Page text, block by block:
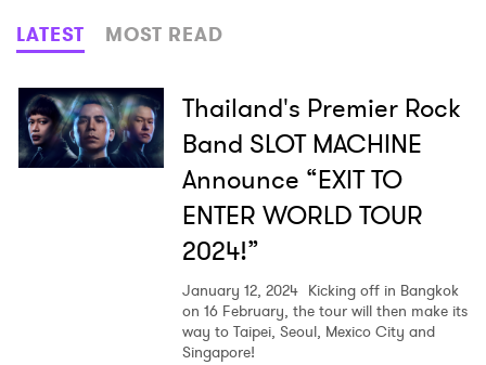
Genre
Read
LATEST MOST READ
Thailand's Premier Rock
Band SLOT MACHINE
Announce “EXIT TO
ENTER WORLD TOUR
2024!”
January 12, 2024 Kicking off in Bangkok
on 16 February, the tour will then make its
way to Taipei, Seoul, Mexico City and
Singapore!